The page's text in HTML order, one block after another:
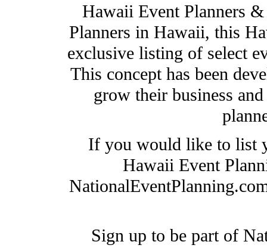
Hawaii Event Planners
Planners in Hawaii, this
exclusive listing of select
This concept has been
grow their business
If you would like to list
Hawaii Event
Sign up to be part of